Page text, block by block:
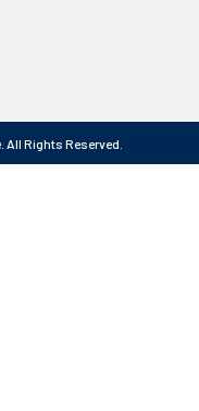
Rights Reserved.